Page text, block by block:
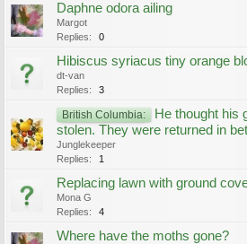
Daphne odora ailing
Margot
Replies:
0
Hibiscus syriacus tiny orange
dt-van
Replies:
3
British Columbia:
He thought his
stolen. They were returned in
Junglekeeper
Replies:
1
Replacing lawn with ground
Mona G
Replies:
4
Where have the moths gone?